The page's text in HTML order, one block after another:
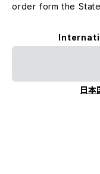
order form the
日本